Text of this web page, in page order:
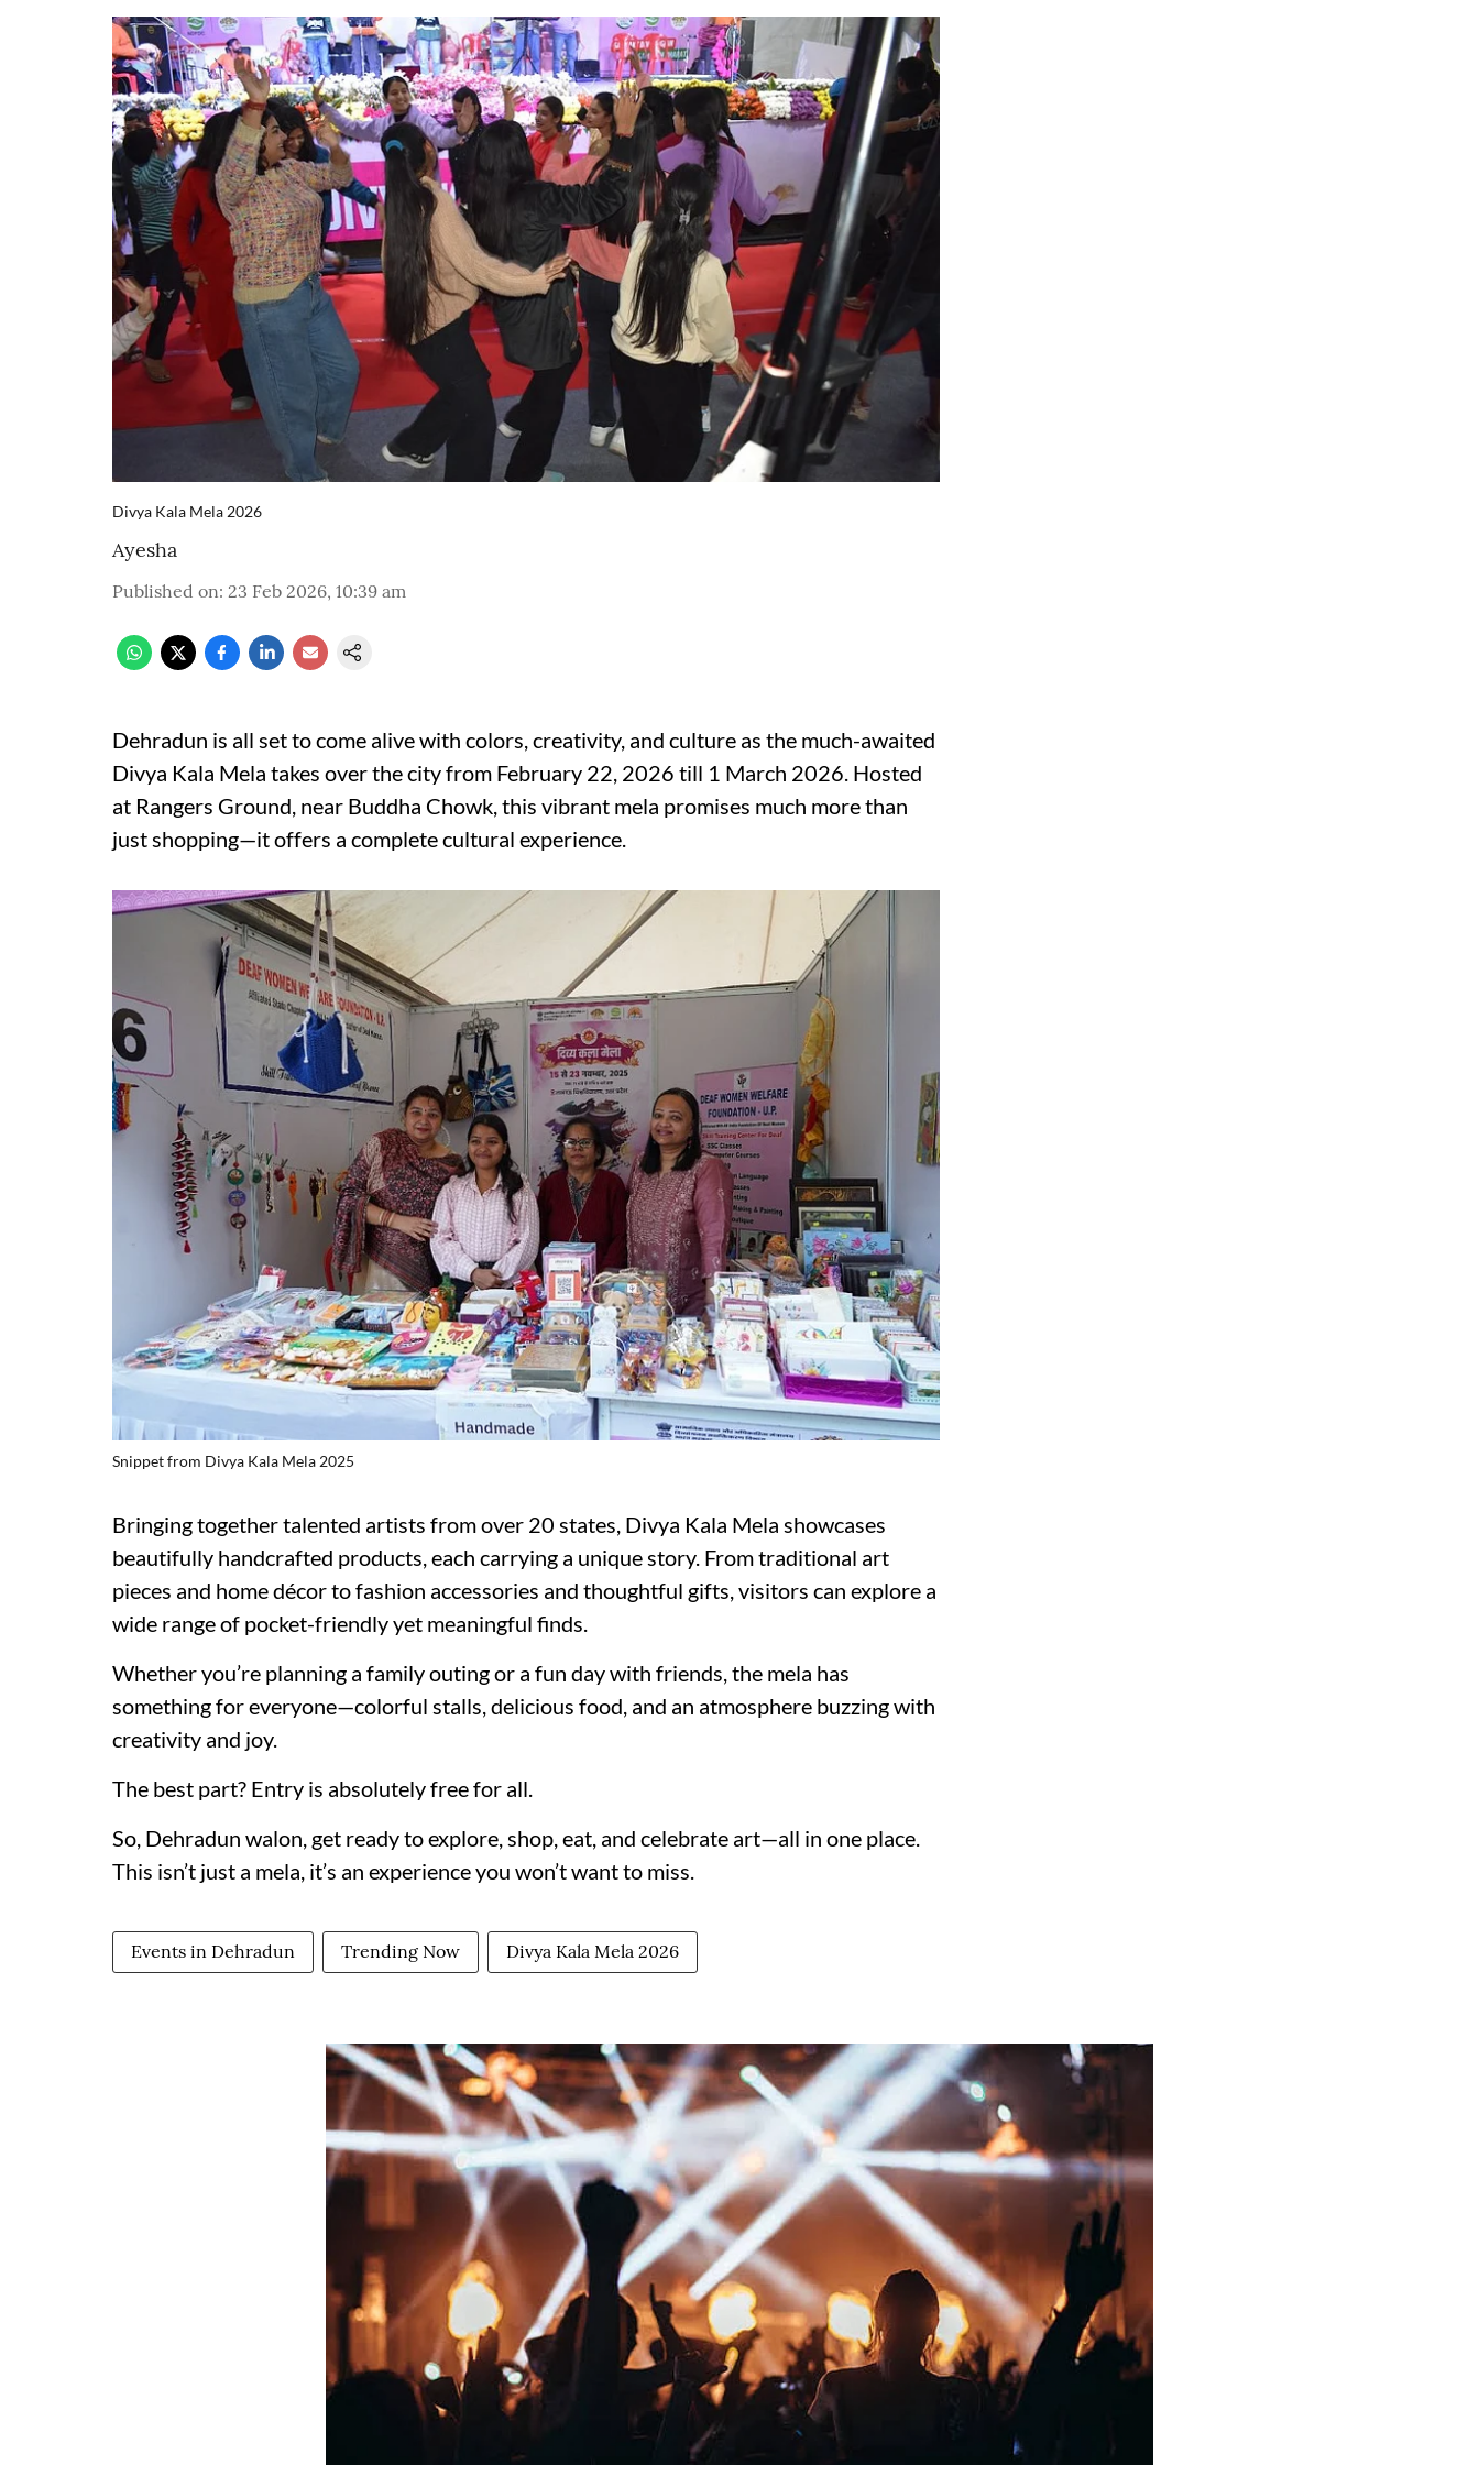
Divya Kala Mela 2026
Ayesha
Published on: 23 Feb 2026, 10:39 am
Dehradun is all set to come alive with colors, creativity, and culture as the much-awaited
Divya Kala Mela takes over the city from February 22, 2026 till 1 March 2026. Hosted
at Rangers Ground, near Buddha Chowk, this vibrant mela promises much more than
just shopping—it offers a complete cultural experience.
Snippet from Divya Kala Mela 2025
Bringing together talented artists from over 20 states, Divya Kala Mela showcases
beautifully handcrafted products, each carrying a unique story. From traditional art
pieces and home décor to fashion accessories and thoughtful gifts, visitors can explore a
wide range of pocket-friendly yet meaningful finds.
Whether you’re planning a family outing or a fun day with friends, the mela has
something for everyone—colorful stalls, delicious food, and an atmosphere buzzing with
creativity and joy.
The best part? Entry is absolutely free for all.
So, Dehradun walon, get ready to explore, shop, eat, and celebrate art—all in one place.
This isn’t just a mela, it’s an experience you won’t want to miss.
Events in Dehradun Trending Now Divya Kala Mela 2026